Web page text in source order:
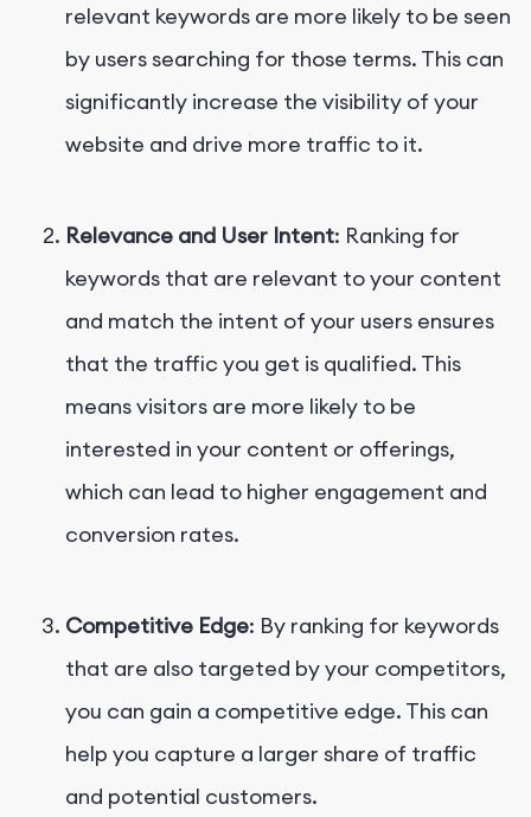
relevant keywords are more likely to be seen
by users searching for those terms. This can
significantly increase the visibility of your
website and drive more traffic to it.
Relevance and User Intent: Ranking for
keywords that are relevant to your content
and match the intent of your users ensures
that the traffic you get is qualified. This
means visitors are more likely to be
interested in your content or offerings,
which can lead to higher engagement and
conversion rates.
Competitive Edge: By ranking for keywords
that are also targeted by your competitors,
you can gain a competitive edge. This can
help you capture a larger share of traffic
and potential customers.